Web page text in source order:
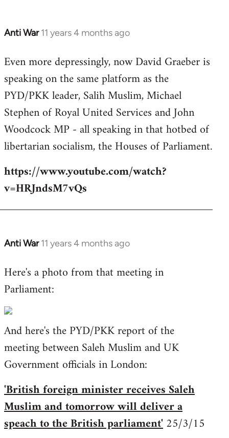
Anti War 11 years 4 months ago
In
to
Welcome
libcom.org
Even more depressingly, now David Graeber is
speaking on the same platform as the
PYD/PKK leader, Salih Muslim, Michael
Stephen of Royal United Services and John
Woodcock MP - all speaking in that hotbed of
libertarian socialism, the Houses of Parliament.
https://www.youtube.com/watch?
v=HRJndsM7vQs
Anti War 11 years 4 months ago
In
to
Welcome
libcom.org
Here's a photo from that meeting in
Parliament:
And here's the PYD/PKK report of the
meeting between Saleh Muslim and UK
Government officials in London:
'British foreign minister receives Saleh
Muslim and tomorrow will deliver a
speach to the British parliament'25/3/15